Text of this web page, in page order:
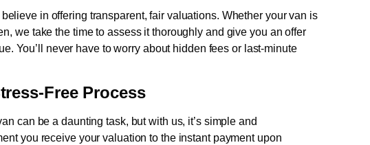
believe in offering transparent, fair valuations. Whether your van is
we take the time to assess it thoroughly and give you an offer
You’ll never have to worry about hidden fees or last-minute
Free Process
can be a daunting task, but with us, it’s simple and
you receive your valuation to the instant payment upon